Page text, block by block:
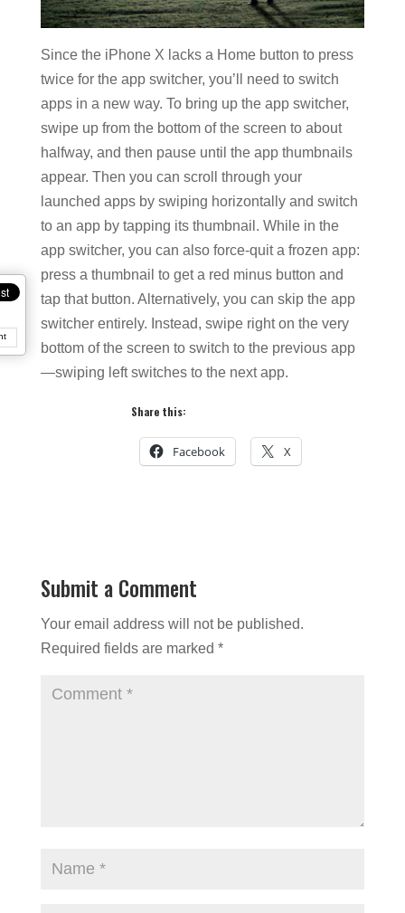
Since the iPhone X lacks a Home button to press
twice for the app switcher, you’ll need to switch
apps in a new way. To bring up the app switcher,
swipe up from the bottom of the screen to about
halfway, and then pause until the app thumbnails
appear. Then you can scroll through your
launched apps by swiping horizontally and switch
to an app by tapping its thumbnail. While in the
app switcher, you can also force-quit a frozen app:
press a thumbnail to get a red minus button and
tap that button. Alternatively, you can skip the app
switcher entirely. Instead, swipe right on the very
bottom of the screen to switch to the previous app
—swiping left switches to the next app.
Share this:
Facebook X
Submit a Comment
Your email address will not be published.
Required fields are marked *